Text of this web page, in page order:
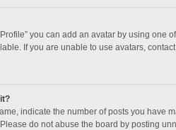
you can add an avatar by using
If you are unable to use avatars,
indicate the number of posts you have
do not abuse the board by posting